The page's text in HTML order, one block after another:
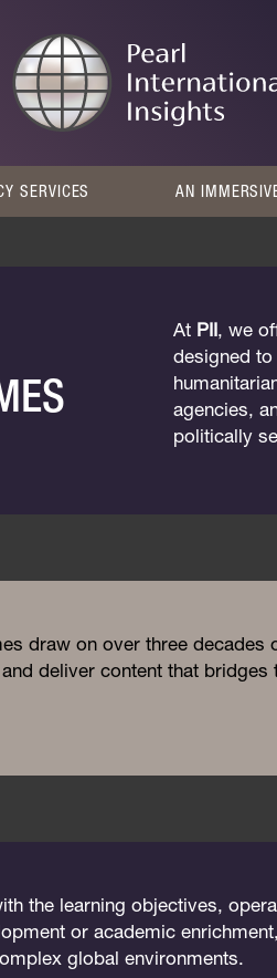
SERVICES AN
At PII, we
designed
agencies,
politically
draw on over three decades
deliver content that
the learning objectives,
or academic
global environments.